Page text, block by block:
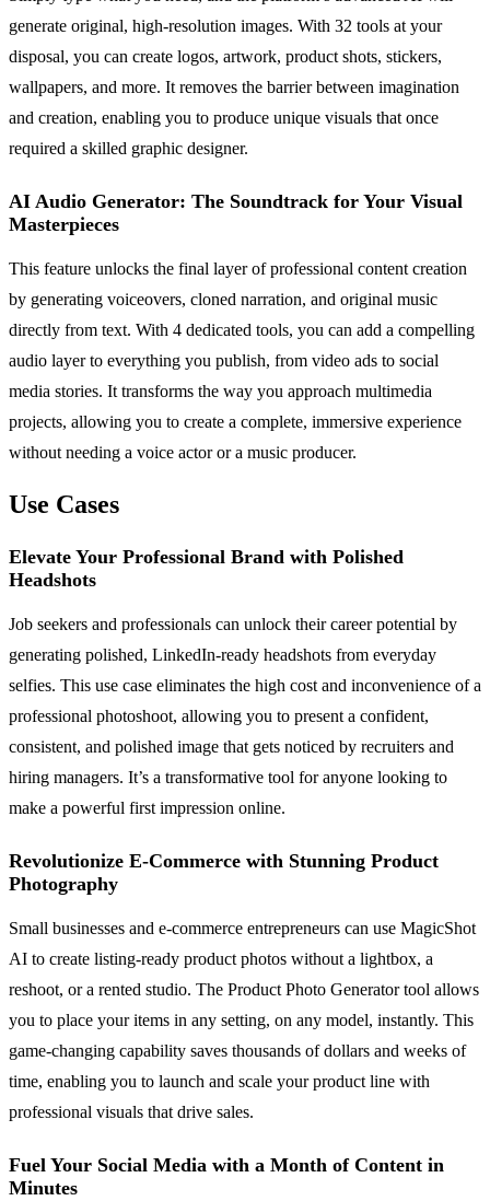
generate original, high-resolution images. With 32 tools at your
disposal, you can create logos, artwork, product shots, stickers,
wallpapers, and more. It removes the barrier between imagination
and creation, enabling you to produce unique visuals that once
required a skilled graphic designer.
AI Audio Generator: The Soundtrack for Your Visual
Masterpieces
This feature unlocks the final layer of professional content creation
by generating voiceovers, cloned narration, and original music
directly from text. With 4 dedicated tools, you can add a compelling
audio layer to everything you publish, from video ads to social
media stories. It transforms the way you approach multimedia
projects, allowing you to create a complete, immersive experience
without needing a voice actor or a music producer.
Use Cases
Elevate Your Professional Brand with Polished
Headshots
Job seekers and professionals can unlock their career potential by
generating polished, LinkedIn-ready headshots from everyday
selfies. This use case eliminates the high cost and inconvenience of a
professional photoshoot, allowing you to present a confident,
consistent, and polished image that gets noticed by recruiters and
hiring managers. It’s a transformative tool for anyone looking to
make a powerful first impression online.
Revolutionize E-Commerce with Stunning Product
Photography
Small businesses and e-commerce entrepreneurs can use MagicShot
AI to create listing-ready product photos without a lightbox, a
reshoot, or a rented studio. The Product Photo Generator tool allows
you to place your items in any setting, on any model, instantly. This
game-changing capability saves thousands of dollars and weeks of
time, enabling you to launch and scale your product line with
professional visuals that drive sales.
Fuel Your Social Media with a Month of Content in
Minutes